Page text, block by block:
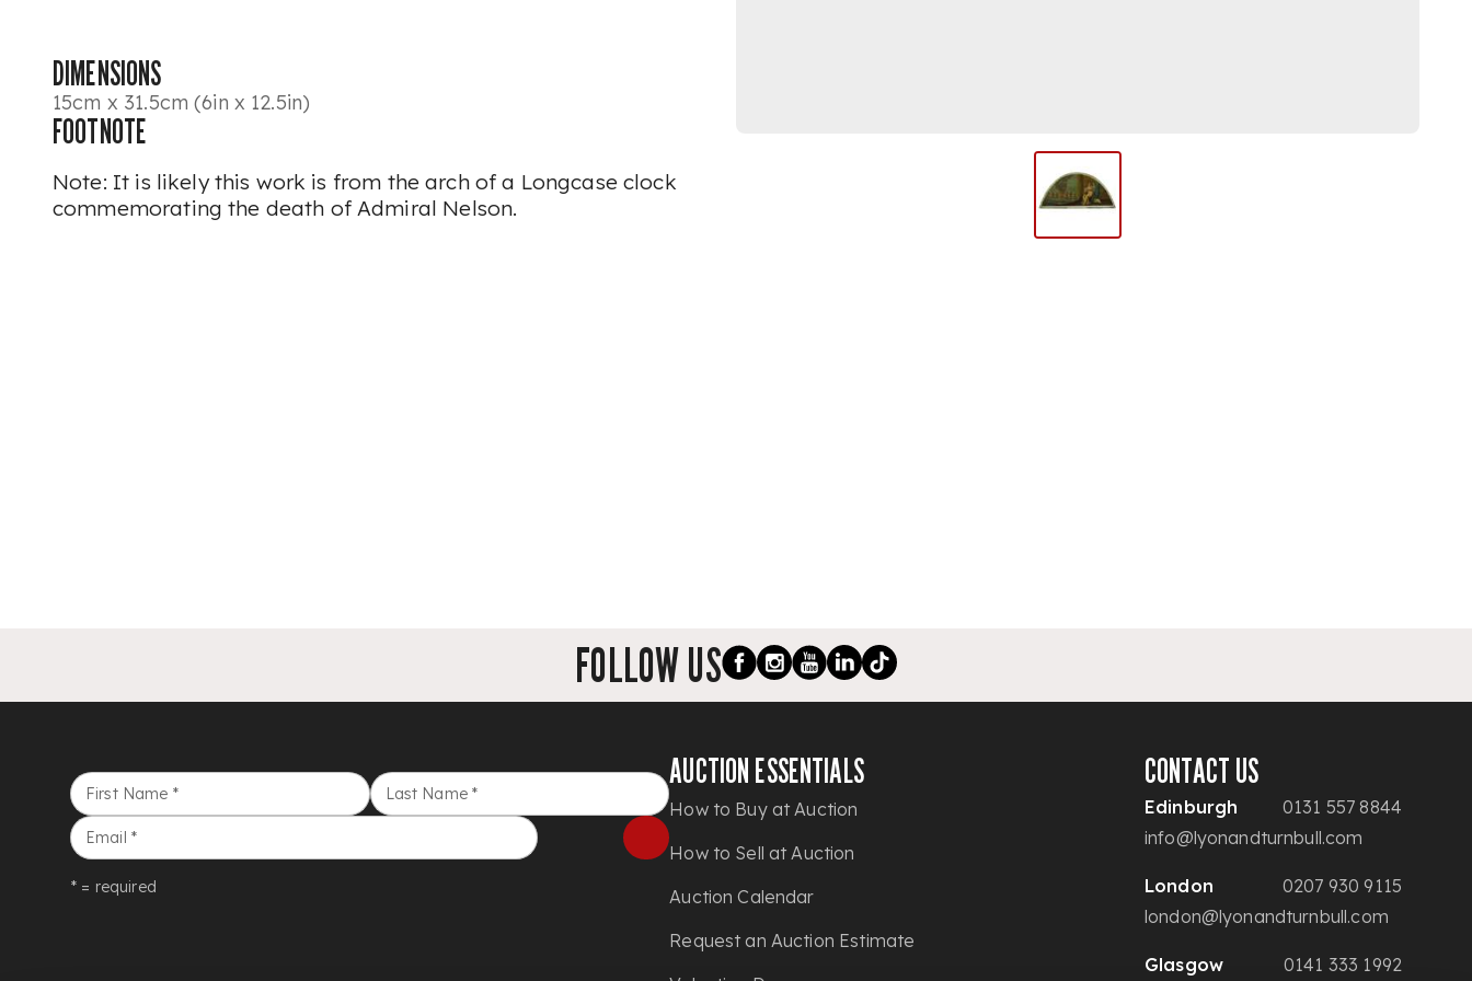
DIMENSIONS
15cm x 31.5cm (6in x 12.5in)
FOOTNOTE
Note: It is likely this work is from the arch of a Longcase clock
commemorating the death of Admiral Nelson.
FOLLOW US
First Name * Last Name *
Email *
* = required
AUCTION ESSENTIALS
How to Buy at Auction
How to Sell at Auction
Auction Calendar
Request an Auction Estimate
CONTACT US
Edinburgh
0131 557 8844
info@lyonandturnbull.com
London
0207 930 9115
london@lyonandturnbull.com
Glasgow 0141 333 1992